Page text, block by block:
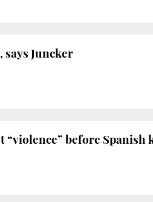
Juncker
“violence” before Spanish